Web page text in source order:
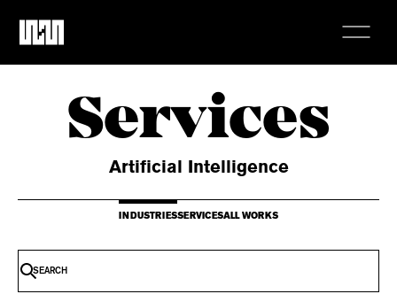
Services
Artificial Intelligence
INDUSTRIESSERVICESALL WORKS